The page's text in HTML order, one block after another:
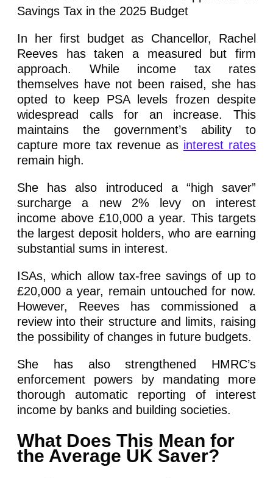
In her first budget as Chancellor, Rachel
Reeves has taken a measured but firm
approach. While income tax rates
themselves have not been raised, she has
opted to keep PSA levels frozen despite
widespread calls for an increase. This
maintains the government’s ability to
capture more tax revenue as interest rates
remain high.
She has also introduced a “high saver”
surcharge a new 2% levy on interest
income above £10,000 a year. This targets
the largest deposit holders, who are earning
substantial sums in interest.
ISAs, which allow tax-free savings of up to
£20,000 a year, remain untouched for now.
However, Reeves has commissioned a
review into their structure and limits, raising
the possibility of changes in future budgets.
She has also strengthened HMRC’s
enforcement powers by mandating more
thorough automatic reporting of interest
income by banks and building societies.
What Does This Mean for
the Average UK Saver?